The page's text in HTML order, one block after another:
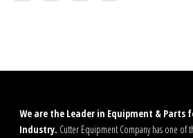
We are the Leader in Equipment & Parts
Industry. Cutter Equipment Company has one of